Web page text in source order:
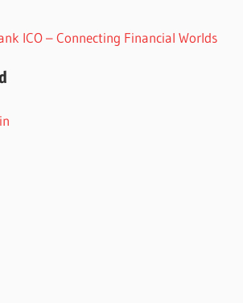
ICO – Connecting Financial Worlds